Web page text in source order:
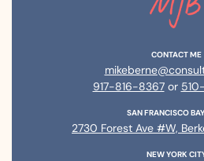
CONTACT ME
917-816-8367or
SAN FRANCISCO
2730 Forest Ave #W,
NEW YORK